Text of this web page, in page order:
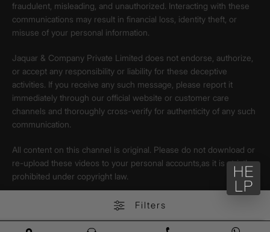
Filters
fraudulent, misleading, and unauthorized. Interacting with these
communications may result in financial loss, identity theft, or
misuse of your personal information.
Jaquar & Company Private Limited does not endorse, authorize,
or accept any responsibility or liability for these deceptive
activities. If you receive any such message, please report it
immediately through our official website or customer care
channels and thoroughly cross-verify for authenticity of any such
communication.
All content on this channel is original. Please do not download or
re-upload these videos to your personal accounts,as it is strictly
prohibited under copyright law.